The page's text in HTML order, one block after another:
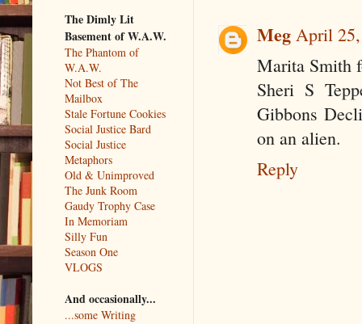
Meg April 25,
Marita Smith
Sheri S
Gibbons
on an alien.
Reply
The Dimly Lit
Basement of W.A.W.
The Phantom of
W.A.W.
Not Best of The
Mailbox
Stale Fortune Cookies
Social Justice Bard
Social Justice
Metaphors
Old & Unimproved
The Junk Room
Gaudy Trophy Case
In Memoriam
Silly Fun
Season One
VLOGS
And occasionally...
...some Writing